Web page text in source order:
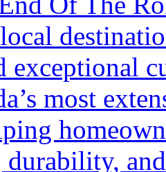
exceptional
most
durability,